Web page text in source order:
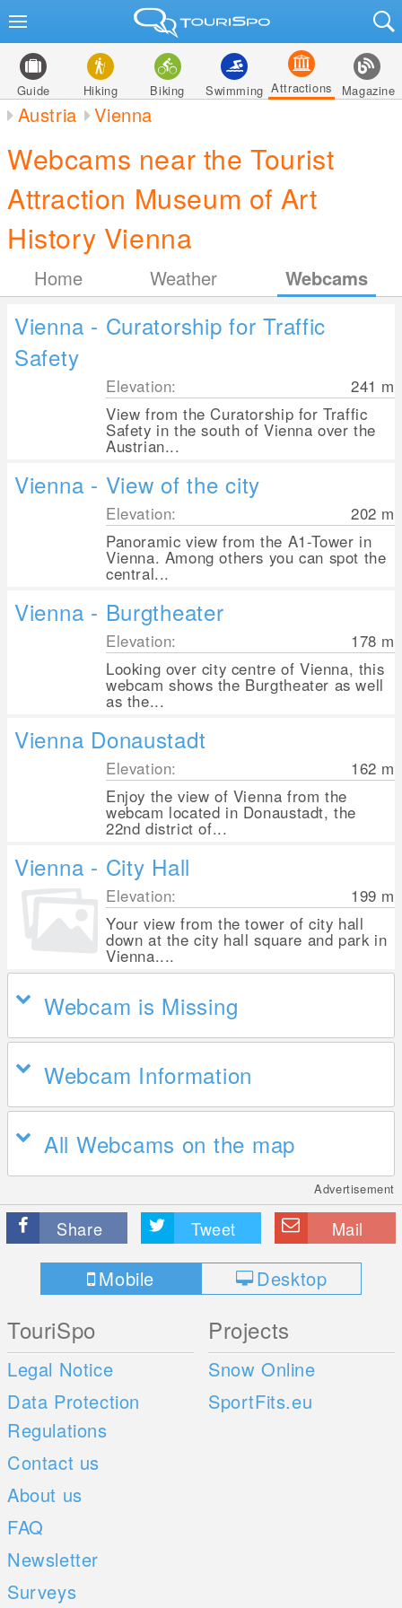
Guide Hiking Biking Swimming Attractions Magazine
Austria Vienna
Webcams near the Tourist
Attraction Museum of Art
History Vienna
Home Weather Webcams
Vienna - Curatorship for Traffic
Safety
Elevation: 241 m
View from the Curatorship for Traffic
Safety in the south of Vienna over the
Austrian...
Vienna - View of the city
Elevation: 202 m
Panoramic view from the A1-Tower in
Vienna. Among others you can spot the
central...
Vienna - Burgtheater
Elevation: 178 m
Looking over city centre of Vienna, this
webcam shows the Burgtheater as well
as the...
Vienna Donaustadt
Elevation: 162 m
Enjoy the view of Vienna from the
webcam located in Donaustadt, the
22nd district of...
Vienna - City Hall
Elevation: 199 m
Your view from the tower of city hall
down at the city hall square and park in
Vienna....
Webcam is Missing
Webcam Information
All Webcams on the map
Advertisement
Share Tweet Mail
Mobile Desktop
TouriSpo
Legal Notice
Data Protection
Regulations
Contact us
About us
FAQ
Newsletter
Surveys
Projects
Snow Online
SportFits.eu